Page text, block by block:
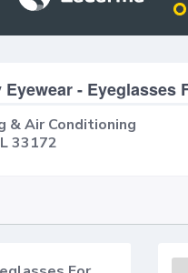
Eyewear - Eyeglasses
& Air Conditioning
33172